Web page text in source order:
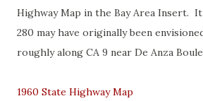
Highway Map in the Bay Area Insert.
280 may have originally been
roughly along CA 9 near De Anza
1960 State Highway Map